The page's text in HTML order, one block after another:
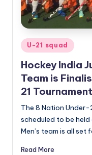
Posted
in
U-21 squad
Hockey India
Team is
21
The 8 Nation Under-
scheduled to be held
Men’s team is all
Read More